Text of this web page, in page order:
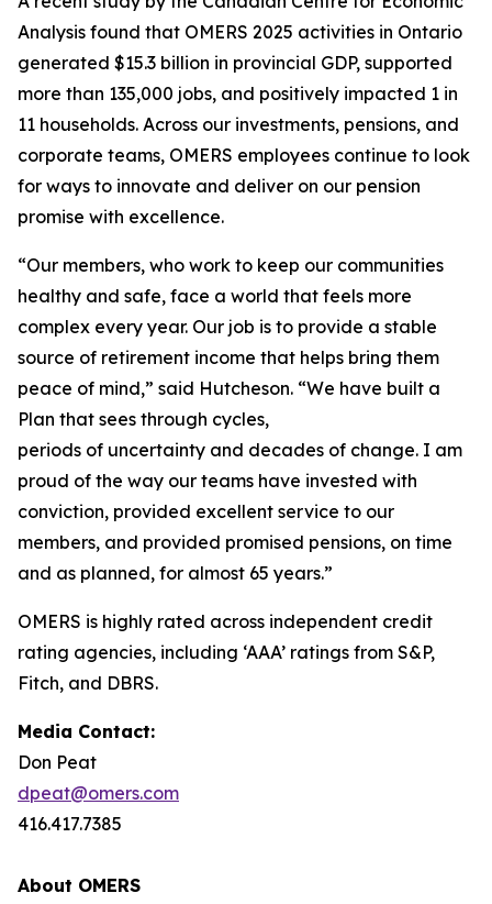
Analysis found that OMERS 2025 activities in Ontario
generated $15.3 billion in provincial GDP, supported
more than 135,000 jobs, and positively impacted 1 in
11 households. Across our investments, pensions, and
corporate teams, OMERS employees continue to look
for ways to innovate and deliver on our pension
promise with excellence.
“Our members, who work to keep our communities
healthy and safe, face a world that feels more
complex every year. Our job is to provide a stable
source of retirement income that helps bring them
peace of mind,” said Hutcheson. “We have built a
Plan that sees through cycles,
periods of uncertainty and decades of change. I am
proud of the way our teams have invested with
conviction, provided excellent service to our
members, and provided promised pensions, on time
and as planned, for almost 65 years.”
OMERS is highly rated across independent credit
rating agencies, including ‘AAA’ ratings from S&P,
Fitch, and DBRS.
Media Contact:
Don Peat
dpeat@omers.com
416.417.7385
About OMERS